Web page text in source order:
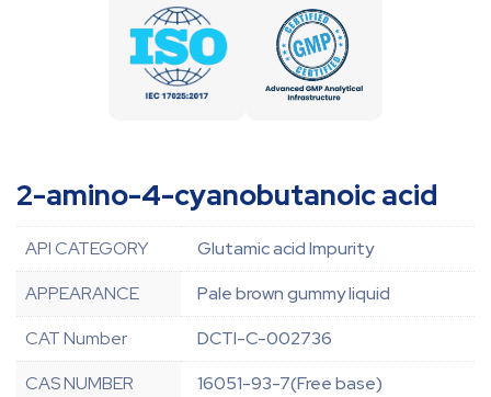
2-amino-4-cyanobutanoic acid
API CATEGORY
Glutamic acid Impurity
APPEARANCE
Pale brown gummy liquid
CAT Number
DCTI-C-002736
CAS NUMBER
16051-93-7(Free base)